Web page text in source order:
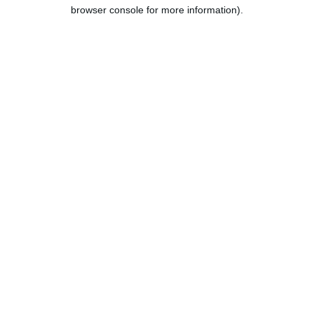
browser console for more information).